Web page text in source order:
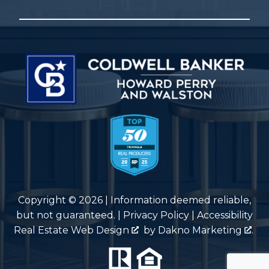
Copyright © 2026 | Information deemed reliable,
but not guaranteed. |
Privacy Policy
Accessibility
Real Estate Web Design
by Dakno Marketing .